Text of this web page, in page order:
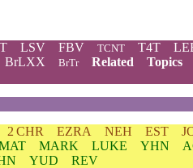
LSV FBV TCNT T4T
BrLXX BrTr Related Topics
2 CHR EZRA NEH EST
MARK LUKE YHN
YUD REV